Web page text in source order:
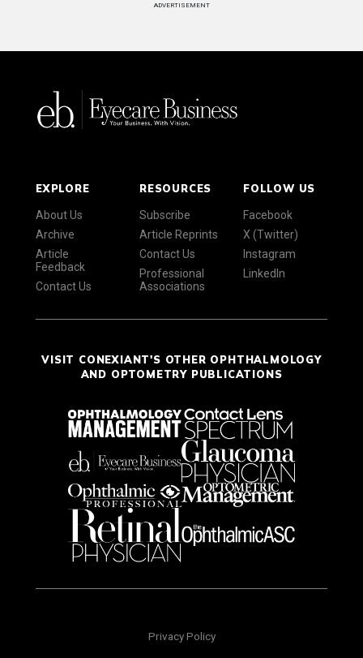
ADVERTISEMENT
EXPLORE
About Us
Archive
Article
Feedback
Contact Us
RESOURCES
Subscribe
Article Reprints
Contact Us
Professional
Associations
FOLLOW US
Facebook
X (Twitter)
Instagram
LinkedIn
VISIT CONEXIANT'S OTHER OPHTHALMOLOGY
AND OPTOMETRY PUBLICATIONS
Privacy Policy